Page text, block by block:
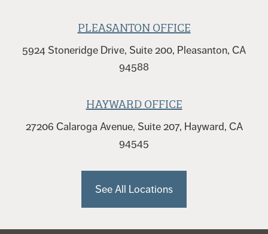
PLEASANTON OFFICE
5924 Stoneridge Drive, Suite 200, Pleasanton, CA
94588
HAYWARD OFFICE
27206 Calaroga Avenue, Suite 207, Hayward, CA
94545
See All Locations